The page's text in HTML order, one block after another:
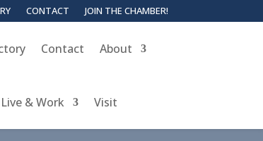
CONTACT JOIN THE CHAMBER!
Contact About
Live & Work Visit